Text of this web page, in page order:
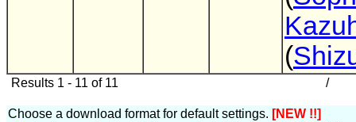
(
Results 1 - 11 of 11 /
Choose a download format for default settings. [NEW !!]